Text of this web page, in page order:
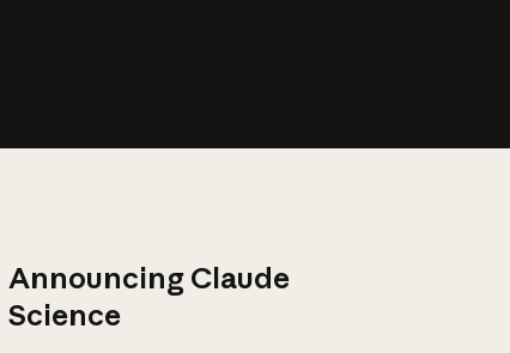
Announcing Claude
Science